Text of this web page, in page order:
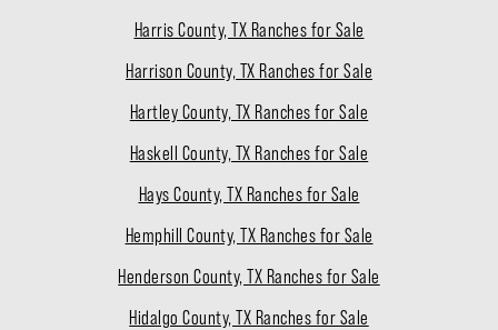
Harris County, TX Ranches for Sale
Harrison County, TX Ranches for Sale
Hartley County, TX Ranches for Sale
Haskell County, TX Ranches for Sale
Hays County, TX Ranches for Sale
Hemphill County, TX Ranches for Sale
Henderson County, TX Ranches for Sale
Hidalgo County, TX Ranches for Sale